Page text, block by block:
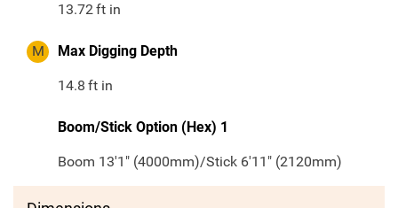
13.72ft in
M Max Digging Depth
14.8 ft in
Boom/Stick Option (Hex) 1
Boom 13'1" (4000mm)/Stick 6'11" (2120mm)